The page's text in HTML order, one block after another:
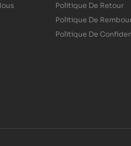
Politique De Retour
Politique De
Politique De